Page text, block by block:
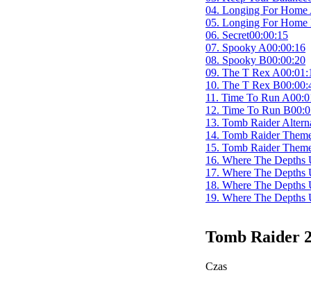
archiwum dźwiękowej
04. Longing For Home
05. Longing For Home
06. Secret00:00:15
07. Spooky A00:00:16
08. Spooky B00:00:20
09. The T Rex A
10. The T Rex B
11. Time To Run A
12. Time To Run B
13. Tomb Raider
14. Tomb Raider
15. Tomb Raider
16. Where The Depths
17. Where The Depths
18. Where The Depths
19. Where The Depths
Tomb Raider
Czas